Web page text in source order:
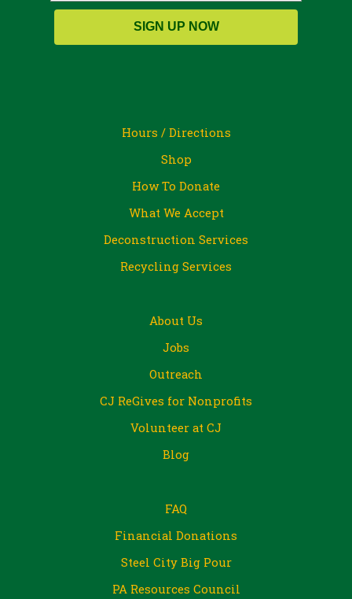
SIGN UP NOW
Hours / Directions
Shop
How To Donate
What We Accept
Deconstruction Services
Recycling Services
About Us
Jobs
Outreach
CJ ReGives for Nonprofits
Volunteer at CJ
Blog
FAQ
Financial Donations
Steel City Big Pour
PA Resources Council